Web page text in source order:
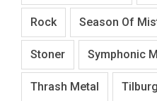
Rock Season Of
Stoner Symphonic
Thrash Metal Tilburg